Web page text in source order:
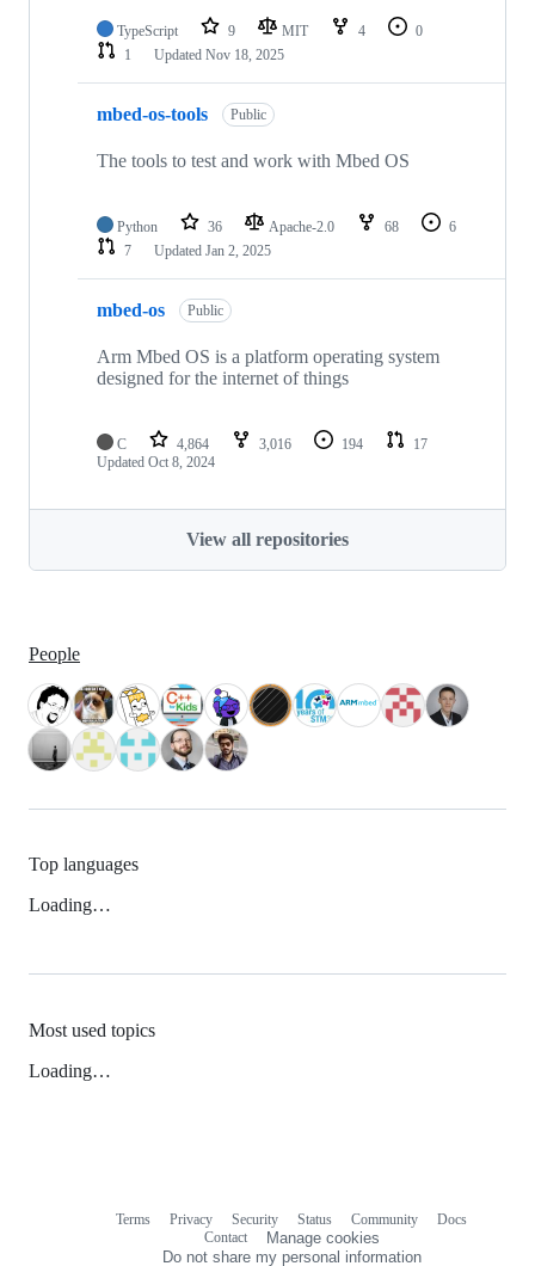
TypeScript 9 MIT 4
0
1
Updated Nov 18, 2025
mbed-os-tools Public
The tools to test and work with Mbed OS
Python 36 Apache-2.0 68
6
7
Updated Jan 2, 2025
mbed-os Public
Arm Mbed OS is a platform operating system
designed for the internet of things
C 4,864 3,016 194
17
Updated Oct 8, 2024
View all repositories
People
Top languages
Loading…
Most used topics
Loading…
Terms Privacy Security Status Community
Docs
Contact
Manage cookies
Do not share my personal information